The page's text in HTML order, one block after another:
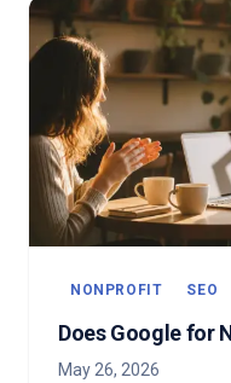
NONPROFIT SEO
Does Google for
May 26, 2026